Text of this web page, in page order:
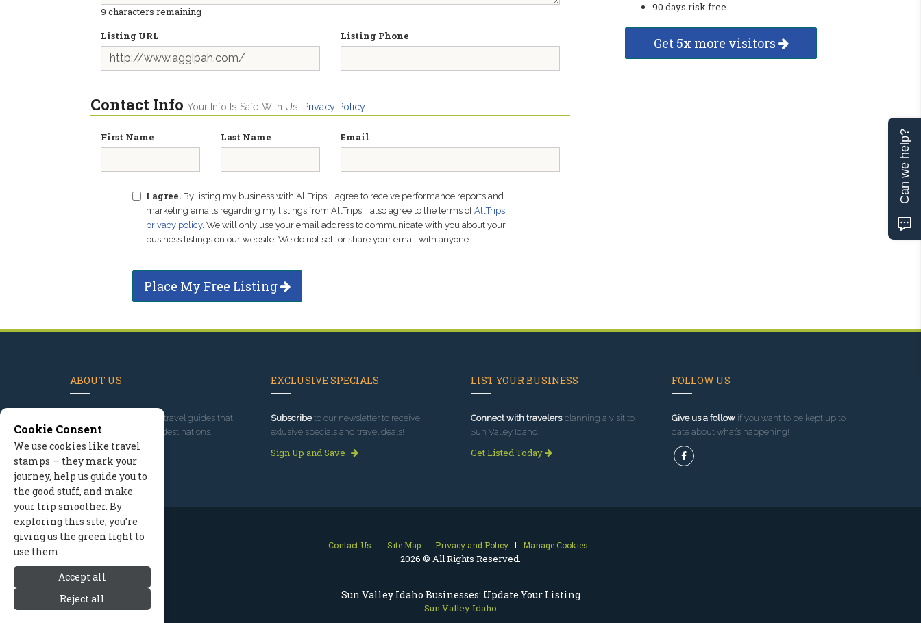
Sun Valley Idaho Businesses: Update Your Listing
Sun Valley Idaho
9 characters remaining
Listing URL
Listing Phone
Contact Info Your Info Is Safe With Us. Privacy Policy
First Name Last Name Email
I agree. By listing my business with AllTrips, I agree to receive performance reports and
marketing emails regarding my listings from AllTrips. I also agree to the terms ofAllTrips
privacy policy. We will only use your email address to communicate with you about your
business listings on our website. We do not sell or share your email with anyone.
Place My Free Listing
90 days risk free.
Get 5x more visitors
ABOUT US
, we've built travel guides that
promote great outdoor destinations.
Read our story
EXCLUSIVE SPECIALS
Subscribeto our newsletter to receive
exlusive specials and travel deals!
Sign Up and Save
LIST YOUR BUSINESS
Connect with travelersplanning a visit to
Sun Valley Idaho.
Get Listed Today
FOLLOW US
Give us a followif you want to be kept up to
date about what’s happening!
Contact Us Site Map Privacy and Policy Manage Cookies
2026 © All Rights Reserved.
Cookie Consent
We use cookies like travel
stamps — they mark your
journey, help us guide you to
the good stuff, and make
your trip smoother. By
exploring this site, you’re
giving us the green light to
use them.
Accept all
Reject all
Can we help?